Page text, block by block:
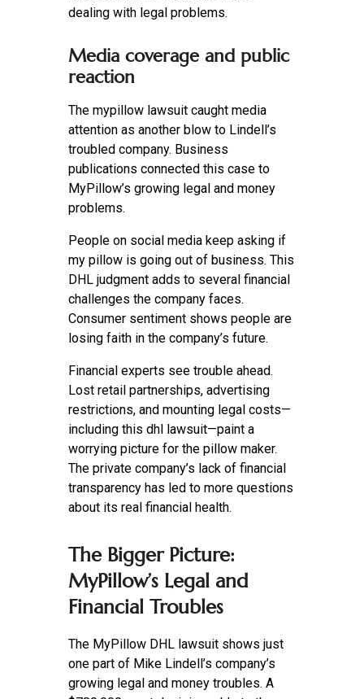
dealing with legal problems.
Media coverage and public
reaction
The mypillow lawsuit caught media
attention as another blow to Lindell’s
troubled company. Business
publications connected this case to
MyPillow’s growing legal and money
problems.
People on social media keep asking if
my pillow is going out of business. This
DHL judgment adds to several financial
challenges the company faces.
Consumer sentiment shows people are
losing faith in the company’s future.
Financial experts see trouble ahead.
Lost retail partnerships, advertising
restrictions, and mounting legal costs—
including this dhl lawsuit—paint a
worrying picture for the pillow maker.
The private company’s lack of financial
transparency has led to more questions
about its real financial health.
The Bigger Picture:
MyPillow’s Legal and
Financial Troubles
The MyPillow DHL lawsuit shows just
one part of Mike Lindell’s company’s
growing legal and money troubles. A